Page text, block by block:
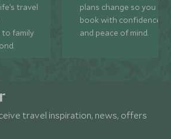
travel
to family
plans change so you can
book with confidence
and peace of mind.
travel inspiration, news, offers